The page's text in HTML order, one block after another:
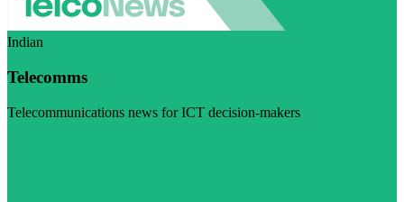
Indian
Telecomms
Telecommunications news for ICT decision-makers